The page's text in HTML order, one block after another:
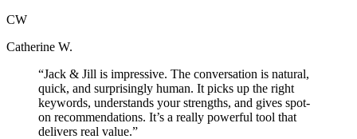
CW
Catherine W.
“Jack & Jill is impressive. The conversation is natural,
quick, and surprisingly human. It picks up the right
keywords, understands your strengths, and gives spot-
on recommendations. It’s a really powerful tool that
delivers real value.”